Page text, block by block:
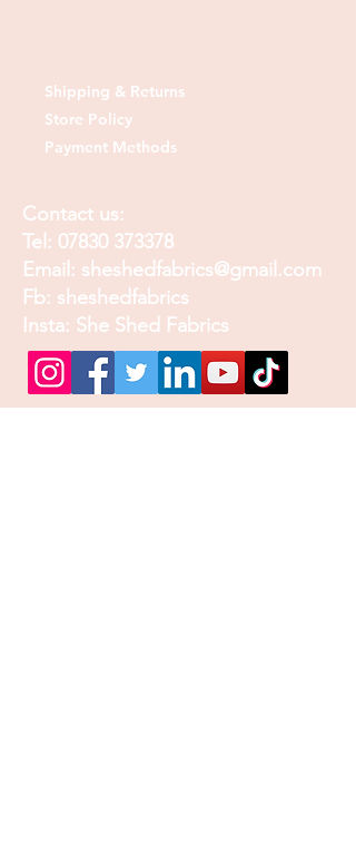
Shipping & Returns
Store Policy
Payment Methods
Contact us:
Tel: 07830 373378
Email: sheshedfabrics@gmail.com
Fb: sheshedfabrics
Insta: She Shed Fabrics